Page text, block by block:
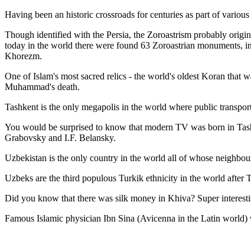
Having been an historic crossroads for centuries as part of
Though identified with the Persia, the Zoroastrism probably
today in the world there were found 63 Zoroastrian monuments,
Khorezm.
One of Islam's most sacred relics - the world's oldest Koran that
Muhammad's death.
Tashkent is the only megapolis in the world where public
You would be surprised to know that modern TV was born in
Grabovsky and I.F. Belansky.
Uzbekistan is the only country in the world all of whose
Uzbeks are the third populous Turkik ethnicity in the world after
Did you know that there was silk money in Khiva? Super
Famous Islamic physician Ibn Sina (Avicenna in the Latin world)